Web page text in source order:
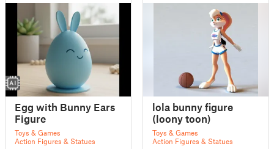
Egg with Bunny Ears
Figure
Toys & Games
Action Figures & Statues
lola bunny figure
(loony toon)
Toys & Games
Action Figures & Statues